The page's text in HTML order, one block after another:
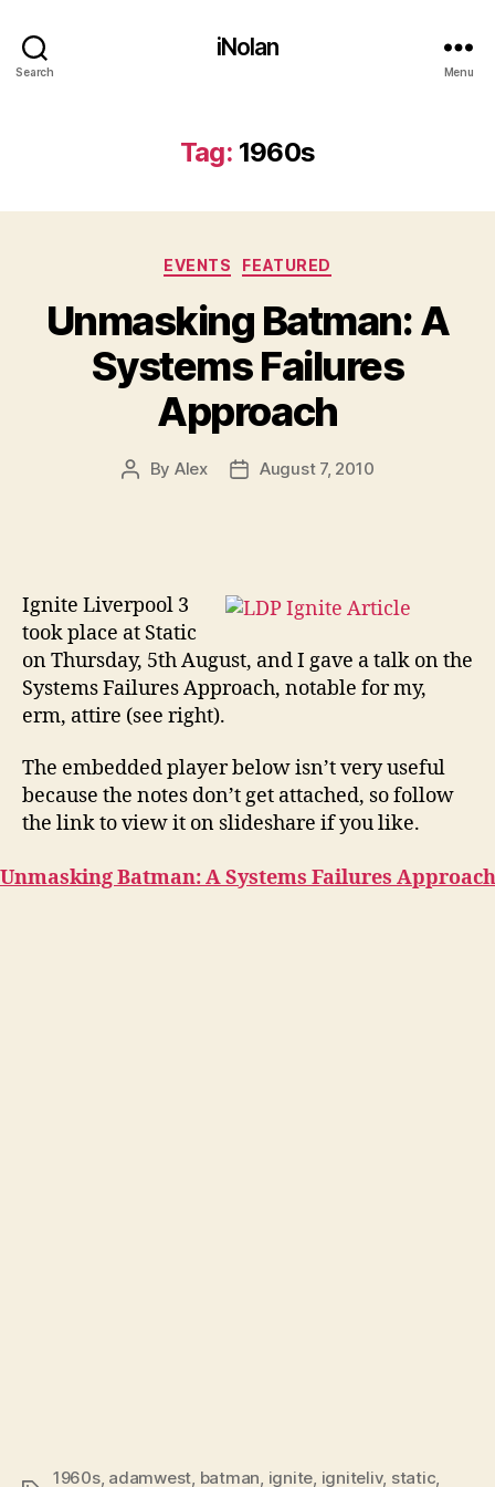
Search
iNolan
Menu
Tag: 1960s
Categories
EVENTS FEATURED
Unmasking Batman: A
Systems Failures
Approach
Post
By Alex
PostAugust 7, 2010
Ignite Liverpool 3
took place at Static
on Thursday, 5th August, and I gave a talk on the
Systems Failures Approach, notable for my,
erm, attire (see right).
The embedded player below isn’t very useful
because the notes don’t get attached, so follow
the link to view it on slideshare if you like.
Unmasking Batman: A Systems Failures Approach
1960s, adamwest batman ignite igniteliv, static